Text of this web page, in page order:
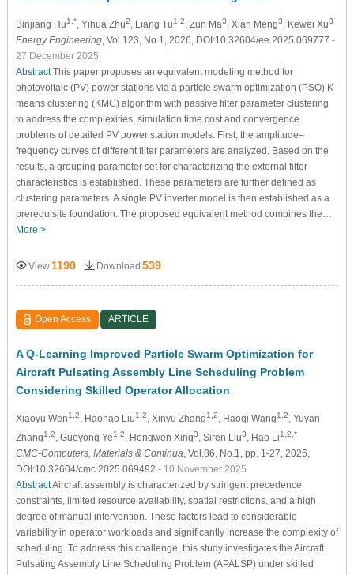
Binjiang Hu1,* , Yihua Zhu2 , Liang Tu1,2 , Zun Ma3 , Xian Meng3 , Kewei Xu3
Energy Engineering, Vol.123, No.1, 2026, DOI:10.32604/ee.2025.069777 -
27 December 2025
AbstractThis paper proposes an equivalent modeling method for
photovoltaic (PV) power stations via a particle swarm optimization (PSO) K-
means clustering (KMC) algorithm with passive filter parameter clustering
to address the complexities, simulation time cost and convergence
problems of detailed PV power station models. First, the amplitude–
frequency curves of different filter parameters are analyzed. Based on the
results, a grouping parameter set for characterizing the external filter
characteristics is established. These parameters are further defined as
clustering parameters. A single PV inverter model is then established as a
prerequisite foundation. The proposed equivalent method combines the…
More >
View 1190 Download 539
Open Access ARTICLE
A Q-Learning Improved Particle Swarm Optimization for
Aircraft Pulsating Assembly Line Scheduling Problem
Considering Skilled Operator Allocation
Xiaoyu Wen1,2 , Haohao Liu1,2 , Xinyu Zhang1,2 , Haoqi Wang1,2
, Yuyan
Zhang1,2 , Guoyong Ye1,2 , Hongwen Xing3 , Siren Liu3 , Hao Li1,2,*
CMC-Computers, Materials & Continua , Vol.86, No.1, pp. 1-27, 2026,
DOI:10.32604/cmc.2025.069492 - 10 November 2025
AbstractAircraft assembly is characterized by stringent precedence
constraints, limited resource availability, spatial restrictions, and a high
degree of manual intervention. These factors lead to considerable
variability in operator workloads and significantly increase the complexity of
scheduling. To address this challenge, this study investigates the Aircraft
Pulsating Assembly Line Scheduling Problem (APALSP) under skilled